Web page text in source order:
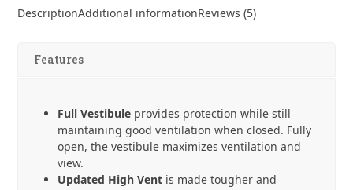
Lunar
Seam
DescriptionAdditional informationReviews (5)
Features
Full Vestibule provides protection while still
maintaining good ventilation when closed. Fully
open, the vestibule maximizes ventilation and
view.
Updated High Vent is made tougher and